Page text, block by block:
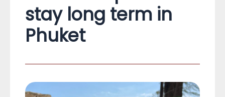
stay long term in
Phuket